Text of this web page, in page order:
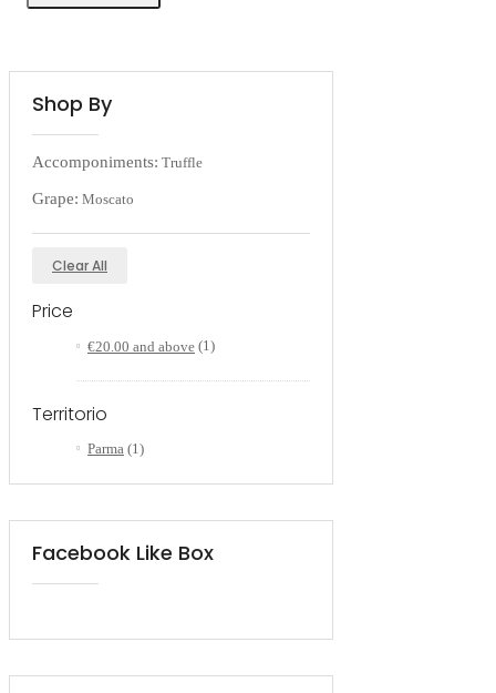
Shop By
Accomponiments: Truffle
Grape: Moscato
Clear All
Price
€20.00 and above (1)
Territorio
Parma (1)
Facebook Like Box